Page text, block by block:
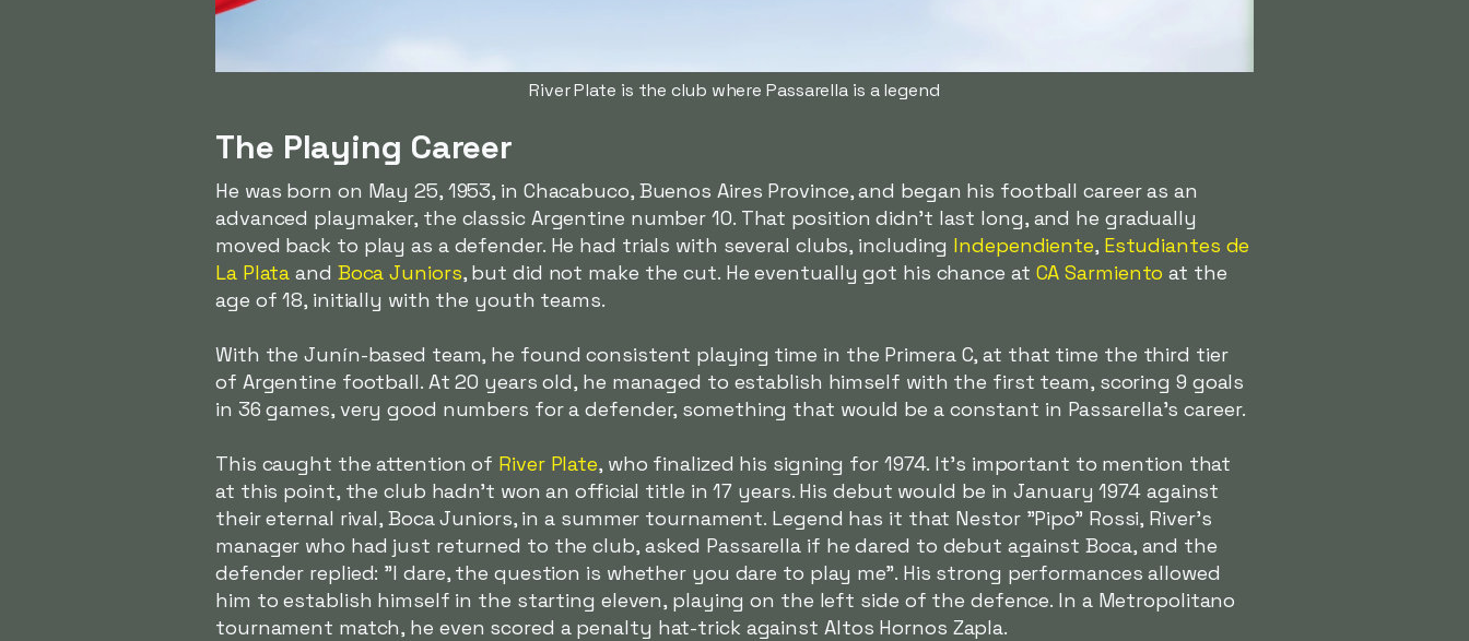
River Plate is the club where Passarella is a legend
The Playing Career
He was born on May 25, 1953, in Chacabuco, Buenos Aires Province, and began his football career as an
advanced playmaker, the classic Argentine number 10. That position didn't last long, and he gradually
moved back to play as a defender. He had trials with several clubs, including Independiente, Estudiantes de
La Plata and Boca Juniors, but did not make the cut. He eventually got his chance at CA Sarmiento at the
age of 18, initially with the youth teams.
With the Junín-based team, he found consistent playing time in the Primera C, at that time the third tier
of Argentine football. At 20 years old, he managed to establish himself with the first team, scoring 9 goals
in 36 games, very good numbers for a defender, something that would be a constant in Passarella's career.
This caught the attention of River Plate, who finalized his signing for 1974. It's important to mention that
at this point, the club hadn't won an official title in 17 years. His debut would be in January 1974 against
their eternal rival, Boca Juniors, in a summer tournament. Legend has it that Nestor "Pipo" Rossi, River's
manager who had just returned to the club, asked Passarella if he dared to debut against Boca, and the
defender replied: "I dare, the question is whether you dare to play me". His strong performances allowed
him to establish himself in the starting eleven, playing on the left side of the defence. In a Metropolitano
tournament match, he even scored a penalty hat-trick against Altos Hornos Zapla.